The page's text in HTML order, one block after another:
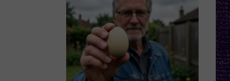
vs.
Black
Sabbath’s
‘Paranoid’